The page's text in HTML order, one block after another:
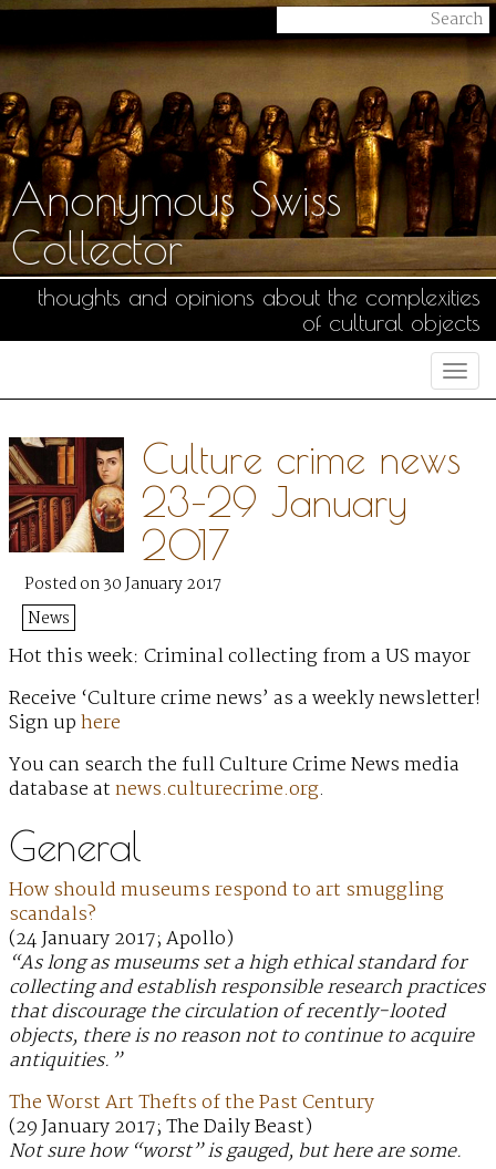
Anonymous Swiss
Collector
thoughts and opinions about the complexities
of cultural objects
Culture crime news
23–29 January
2017
Posted on 30 January 2017
News
Hot this week: Criminal collecting from a US mayor
Receive ‘Culture crime news’ as a weekly newsletter!
Sign uphere
You can search the full Culture Crime News media
database atnews.culturecrime.org.
General
How should museums respond to art smuggling
scandals?
(24 January 2017; Apollo)
“As long as museums set a high ethical standard for
collecting and establish responsible research practices
that discourage the circulation of recently-looted
objects, there is no reason not to continue to acquire
antiquities.”
The Worst Art Thefts of the Past Century
(29 January 2017; The Daily Beast)
Not sure how “worst” is gauged, but here are some.